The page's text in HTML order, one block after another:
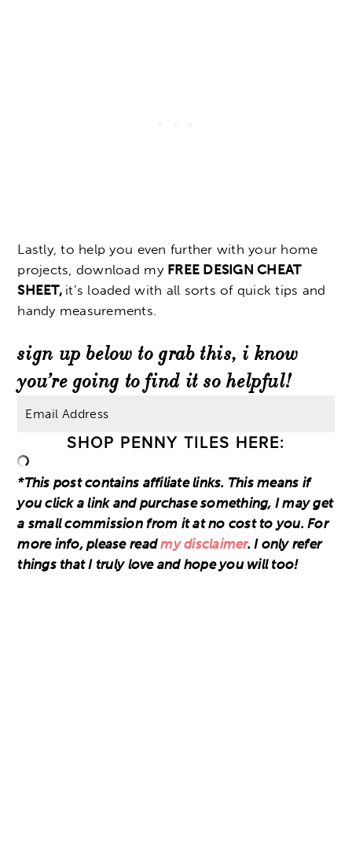
Lastly, to help you even further with your home
projects, download my FREE DESIGN CHEAT
SHEET, it’s loaded with all sorts of quick tips and
handy measurements.
sign up below to grab this, i know
you’re going to find it so helpful!
SHOP PENNY TILES HERE:
*This post contains affiliate links. This means if
you click a link and purchase something, I may get
a small commission from it at no cost to you. For
more info, please readmy disclaimer. I only refer
things that I truly love and hope you will too!